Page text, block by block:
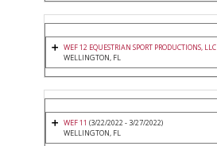
WEF 12 EQUESTRIAN SPORT PRODUCTIONS, LLC
WELLINGTON, FL
WEF 11 (3/22/2022 - 3/27/2022)
WELLINGTON, FL